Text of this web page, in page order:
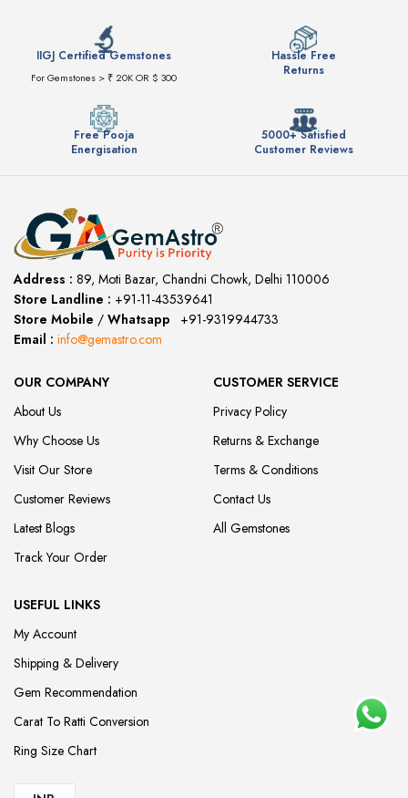
IIGJ Certified Gemstones
For Gemstones > ₹ 20K OR $ 300
Hassle Free
Returns
Free Pooja
Energisation
5000+ Satisfied
Customer Reviews
Address : 89, Moti Bazar, Chandni Chowk, Delhi 110006
Store Landline : +91-11-43539641
Store Mobile / Whatsapp
+91-9319944733
Email : info@gemastro.com
OUR COMPANY
About Us
Why Choose Us
Visit Our Store
Customer Reviews
Latest Blogs
Track Your Order
CUSTOMER SERVICE
Privacy Policy
Returns & Exchange
Terms & Conditions
Contact Us
All Gemstones
USEFUL LINKS
My Account
Shipping & Delivery
Gem Recommendation
Carat To Ratti Conversion
Ring Size Chart